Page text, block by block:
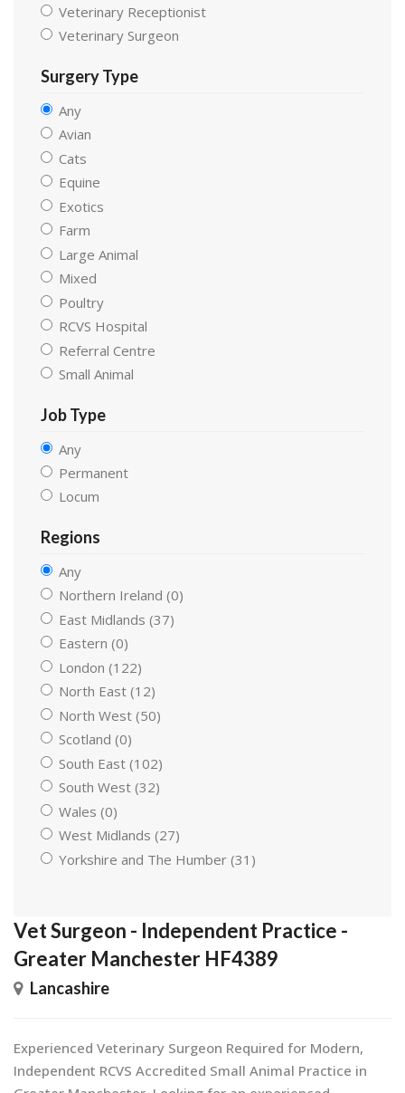
Veterinary Receptionist
Veterinary Surgeon
Surgery Type
Any
Avian
Cats
Equine
Exotics
Farm
Large Animal
Mixed
Poultry
RCVS Hospital
Referral Centre
Small Animal
Job Type
Any
Permanent
Locum
Regions
Any
Northern Ireland (0)
East Midlands (37)
Eastern (0)
London (122)
North East (12)
North West (50)
Scotland (0)
South East (102)
South West (32)
Wales (0)
West Midlands (27)
Yorkshire and The Humber (31)
Vet Surgeon - Independent Practice -
Greater Manchester HF4389
Lancashire
Experienced Veterinary Surgeon Required for Modern,
Independent RCVS Accredited Small Animal Practice in